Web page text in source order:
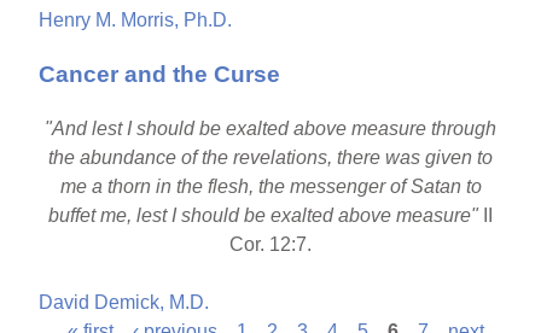
Henry M. Morris, Ph.D.
Cancer and the Curse
"And lest I should be exalted above measure through
the abundance of the revelations, there was given to
me a thorn in the flesh, the messenger of Satan to
buffet me, lest I should be exalted above measure"
Cor. 12:7.
David Demick, M.D.